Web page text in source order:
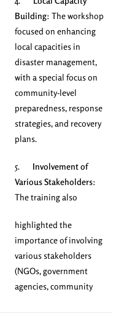
Building: The workshop
focused on enhancing
local capacities in
disaster management,
with a special focus on
community-level
preparedness, response
strategies, and recovery
plans.
5. Involvement of
Various Stakeholders:
The training also
highlighted the
importance of involving
various stakeholders
(NGOs, government
agencies, community